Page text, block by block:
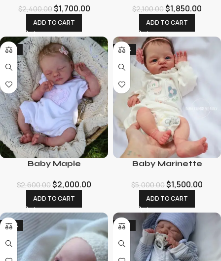
$2,400.00$1,700.00
ADD TO CART
$2,100.00$1,850.00
ADD TO CART
-23%
Baby Maple
$2,600.00$2,000.00
ADD TO CART
-70%
Baby Marinette
$5,000.00$1,500.00
ADD TO CART
-24% -22%